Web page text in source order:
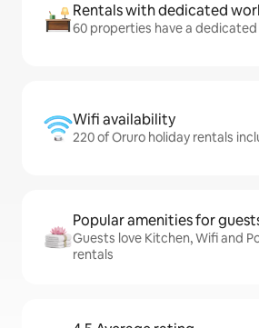
Rentals with dedicated
60 properties have a
Wifi availability
220 of Oruro holiday rentals
Popular amenities for
Guests love Kitchen, Wifi and
rentals